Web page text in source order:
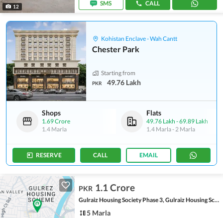
12
SMS
CALL
Kohistan Enclave - Wah Cantt
Chester Park
Starting from
PKR 49.76 Lakh
Shops
1.69 Crore
1.4 Marla
Flats
49.76 Lakh -69.89 Lakh
1.4 Marla-2 Marla
RESERVE CALL EMAIL
PKR 1.1 Crore
Gulraiz Housing Society Phase 3, Gulraiz Housing Scheme
5 Marla